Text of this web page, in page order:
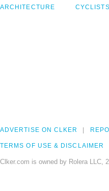
ARCHITECTURE CYCLISTS
ADVERTISE ON CLKER
TERMS OF USE & DISCLAIMER
Clker.com is owned by Rolera LLC,